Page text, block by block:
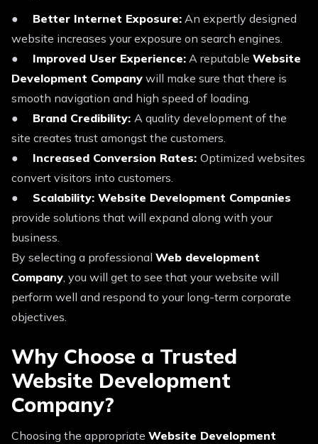
● Better Internet Exposure: An expertly designed
website increases your exposure on search engines.
● Improved User Experience: A reputable Website
Development Company will make sure that there is
smooth navigation and high speed of loading.
● Brand Credibility: A quality development of the
site creates trust amongst the customers.
● Increased Conversion Rates: Optimized websites
convert visitors into customers.
● Scalability: Website Development Companies
provide solutions that will expand along with your
business.
By selecting a professional Web development
Company , you will get to see that your website will
perform well and respond to your long-term corporate
objectives.
Why Choose a Trusted
Website Development
Company?
Choosing the appropriate Website Development